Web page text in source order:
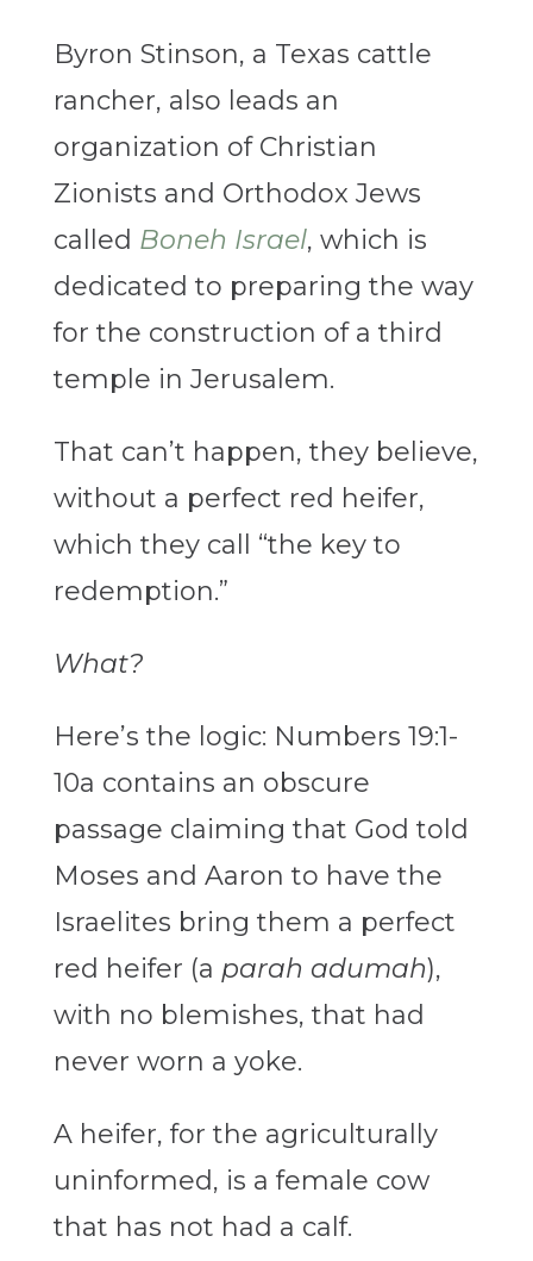
Byron Stinson, a Texas cattle
rancher, also leads an
organization of Christian
Zionists and Orthodox Jews
called Boneh Israel, which is
dedicated to preparing the way
for the construction of a third
temple in Jerusalem.
That can’t happen, they believe,
without a perfect red heifer,
which they call “the key to
redemption.”
What?
Here’s the logic: Numbers 19:1-
10a contains an obscure
passage claiming that God told
Moses and Aaron to have the
Israelites bring them a perfect
red heifer (a parah adumah),
with no blemishes, that had
never worn a yoke.
A heifer, for the agriculturally
uninformed, is a female cow
that has not had a calf.